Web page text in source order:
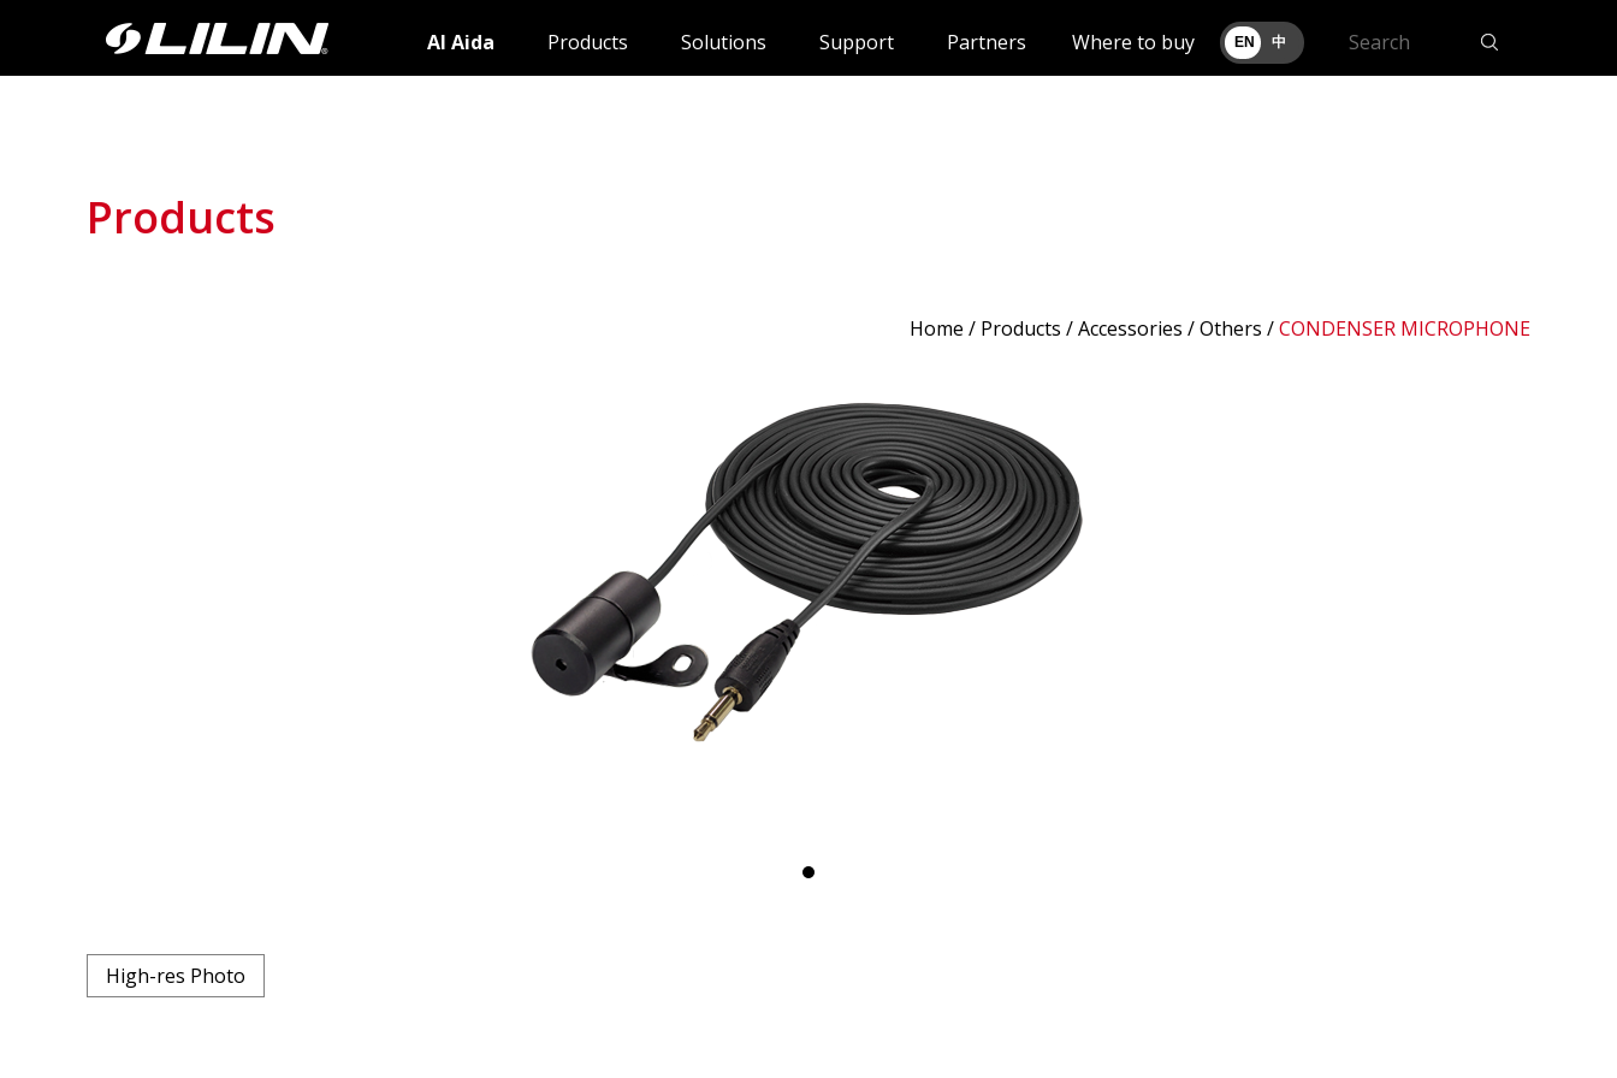
AI Aida Products Solutions Support Partners Where to buy EN 中
Products
Home / Products / Accessories /Others /CONDENSER MICROPHONE
High-res Photo